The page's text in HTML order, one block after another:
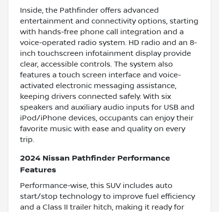
Inside, the Pathfinder offers advanced
entertainment and connectivity options, starting
with hands-free phone call integration and a
voice-operated radio system. HD radio and an 8-
inch touchscreen infotainment display provide
clear, accessible controls. The system also
features a touch screen interface and voice-
activated electronic messaging assistance,
keeping drivers connected safely. With six
speakers and auxiliary audio inputs for USB and
iPod/iPhone devices, occupants can enjoy their
favorite music with ease and quality on every
trip.
2024 Nissan Pathfinder Performance
Features
Performance-wise, this SUV includes auto
start/stop technology to improve fuel efficiency
and a Class II trailer hitch, making it ready for